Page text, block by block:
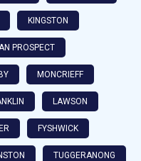
KINGSTON
PROSPECT
MONCRIEFF
LAWSON
FYSHWICK
TUGGERANONG